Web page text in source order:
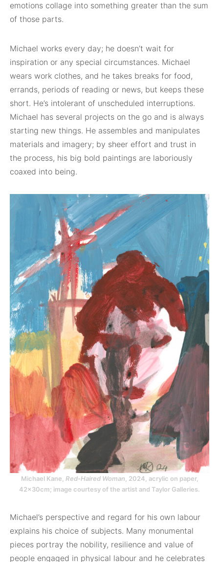
emotions collage into something greater than the sum
of those parts.
Michael works every day; he doesn’t wait for
inspiration or any special circumstances. Michael
wears work clothes, and he takes breaks for food,
errands, periods of reading or news, but keeps these
short. He’s intolerant of unscheduled interruptions.
Michael has several projects on the go and is always
starting new things. He assembles and manipulates
materials and imagery; by sheer effort and trust in
the process, his big bold paintings are laboriously
coaxed into being.
Michael Kane, Red-Haired Woman , 2024, acrylic on paper,
42x30cm; image courtesy of the artist and Taylor Galleries.
Michael’s perspective and regard for his own labour
explains his choice of subjects. Many monumental
pieces portray the nobility, resilience and value of
people engaged in physical labour and he celebrates